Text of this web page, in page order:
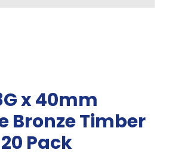
x 40mm
Bronze Timber
Pack